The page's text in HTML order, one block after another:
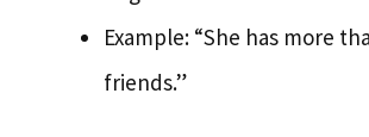
Example: “She has more
friends.”